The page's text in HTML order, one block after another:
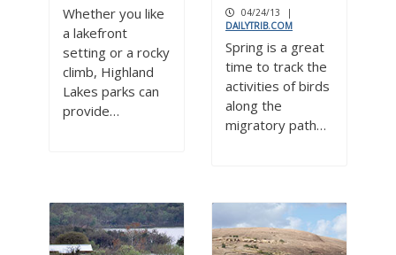
Whether you like
a lakefront
setting or a rocky
climb, Highland
Lakes parks can
provide…
04/24/13
|
DAILYTRIB.COM
Spring is a great
time to track the
activities of birds
along the
migratory path…